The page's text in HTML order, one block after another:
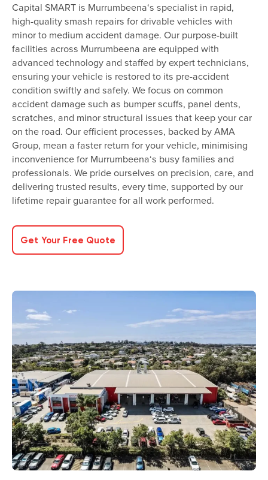
Capital SMART is Murrumbeena‘s specialist in rapid,
high-quality smash repairs for drivable vehicles with
minor to medium accident damage. Our purpose-built
facilities across Murrumbeena are equipped with
advanced technology and staffed by expert technicians,
ensuring your vehicle is restored to its pre-accident
condition swiftly and safely. We focus on common
accident damage such as bumper scuffs, panel dents,
scratches, and minor structural issues that keep your car
on the road. Our efficient processes, backed by AMA
Group, mean a faster return for your vehicle, minimising
inconvenience for Murrumbeena‘s busy families and
professionals. We pride ourselves on precision, care, and
delivering trusted results, every time, supported by our
lifetime repair guarantee for all work performed.
Get Your Free Quote